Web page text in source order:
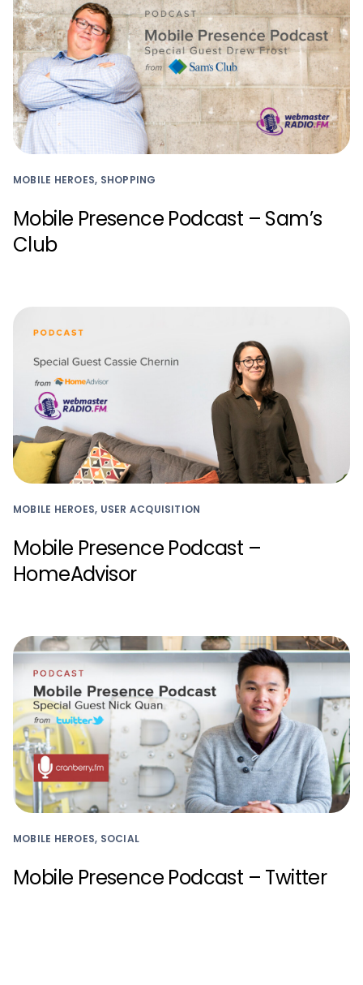
MOBILE HEROES, SHOPPING
Mobile Presence Podcast – Sam’s
Club
MOBILE HEROES, USER ACQUISITION
Mobile Presence Podcast –
HomeAdvisor
MOBILE HEROES, SOCIAL
Mobile Presence Podcast – Twitter